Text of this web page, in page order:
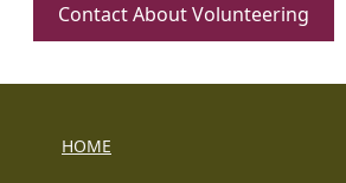
Contact About Volunteering
HOME